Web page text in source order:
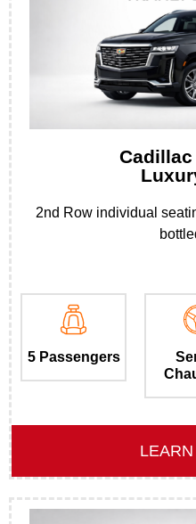
2nd Row individual
5 Passengers